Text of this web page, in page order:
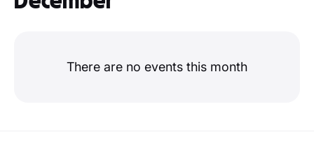
There are no events this month